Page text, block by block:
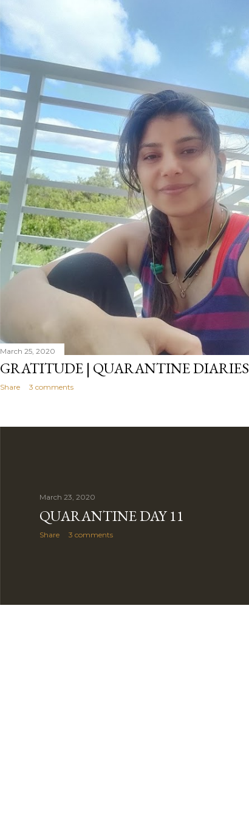
March 25, 2020
GRATITUDE | QUARANTINE DIARIES
Share 3 comments
March 23, 2020
QUARANTINE DAY 11
Share 3 comments